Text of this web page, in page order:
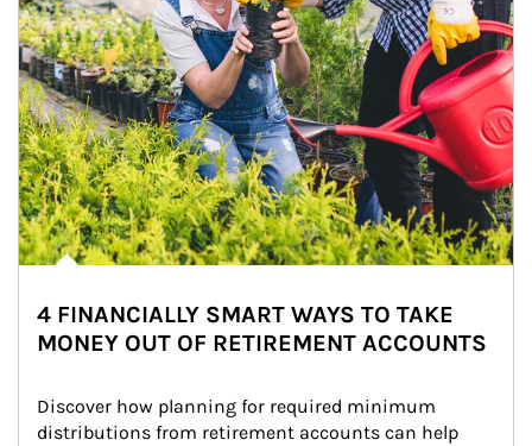
4 FINANCIALLY SMART WAYS TO TAKE
MONEY OUT OF RETIREMENT ACCOUNTS
Discover how planning for required minimum
distributions from retirement accounts can help